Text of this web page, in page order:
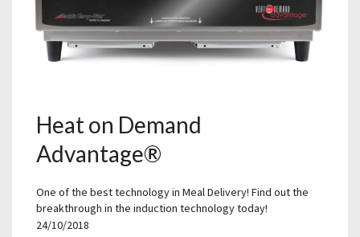
Heat on Demand
Advantage®
One of the best technology in Meal Delivery! Find out the
breakthrough in the induction technology today!
24/10/2018